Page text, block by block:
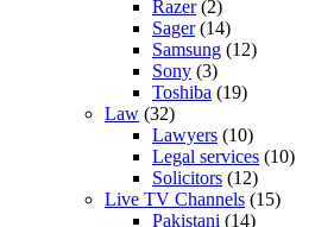
Razer(2)
Sager(14)
Samsung (12)
Sony (3)
Toshiba (19)
Law (32)
Lawyers (10)
Legal services (10)
Solicitors (12)
Live TV Channels (15)
Pakistani (14)